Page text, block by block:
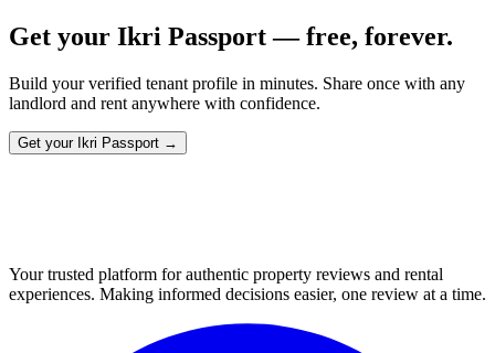
Get your Ikri Passport — free, forever.
Build your verified tenant profile in minutes. Share once with any
landlord and rent anywhere with confidence.
Get your Ikri Passport →
Your trusted platform for authentic property reviews and rental
experiences. Making informed decisions easier, one review at a time.